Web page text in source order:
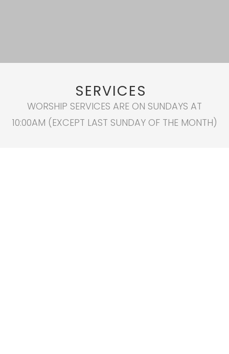
SERVICES
WORSHIP SERVICES ARE ON SUNDAYS AT
10:00AM (EXCEPT LAST SUNDAY OF THE MONTH)